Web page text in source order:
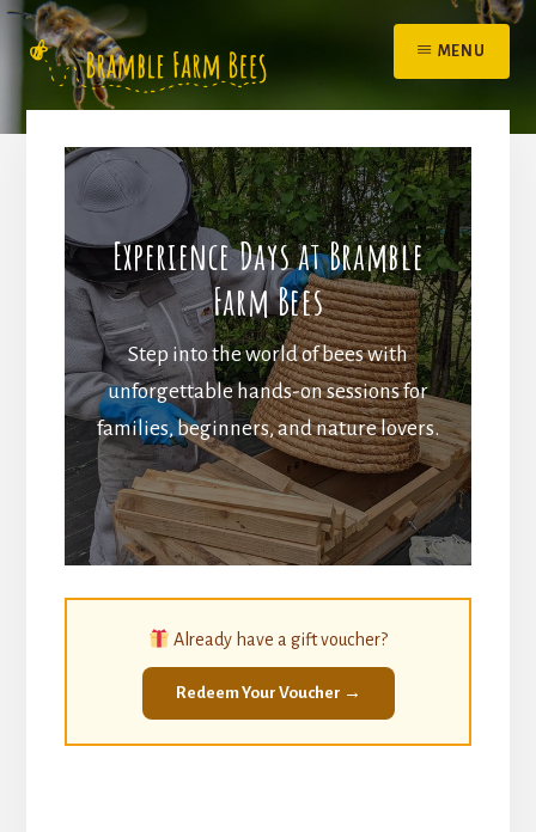
Skip
content
MENU
Experience Days at Bramble
Farm Bees
Step into the world of bees with
unforgettable hands-on sessions for
families, beginners, and nature lovers.
Already have a gift voucher?
Redeem Your Voucher →